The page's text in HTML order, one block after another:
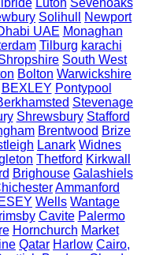
Solihull
Newport
UAE Monaghan
Tilburg karachi
South West
Bolton Warwickshire
BEXLEY Pontypool
Stevenage
Shrewsbury Stafford
Brentwood Brize
Lanark Widnes
Thetford Kirkwall
Brighouse Galashiels
Ammanford
Wells Wantage
Cavite Palermo
Hornchurch Market
Qatar Harlow Cairo,